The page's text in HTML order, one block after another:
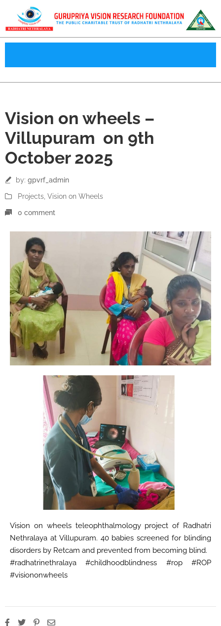
Oct
Vision on wheels –
Villupuram on 9th
October 2025
by: gpvrf_admin
Projects Vision on Wheels
0 comment
Vision on wheels teleophthalmology project of Radhatri
Nethralaya at Villupuram. 40 babies screened for blinding
disorders by Retcam and prevented from becoming blind.
#radhatrinethralaya #childhoodblindness #rop #ROP
#visiononwheels